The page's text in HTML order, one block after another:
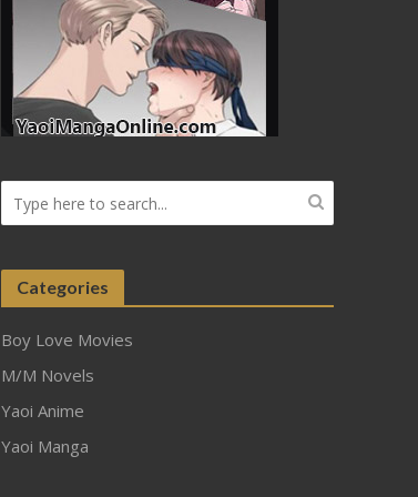
Categories
Boy Love Movies
M/M Novels
Yaoi Anime
Yaoi Manga